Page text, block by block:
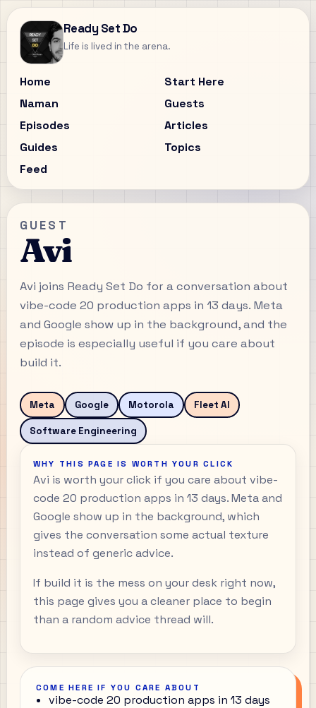
Ready Set Do
Life is lived in the arena.
Home
Start Here
Naman
Guests
Episodes
Articles
Guides
Topics
Feed
GUEST
Avi
Avi joins Ready Set Do for a conversation about
vibe-code 20 production apps in 13 days. Meta
and Google show up in the background, and the
episode is especially useful if you care about
build it.
Meta Google Motorola Fleet AI
Software Engineering
WHY THIS PAGE IS WORTH YOUR CLICK
Avi is worth your click if you care about vibe-
code 20 production apps in 13 days. Meta and
Google show up in the background, which
gives the conversation some actual texture
instead of generic advice.
If build it is the mess on your desk right now,
this page gives you a cleaner place to begin
than a random advice thread will.
COME HERE IF YOU CARE ABOUT
vibe-code 20 production apps in 13 days